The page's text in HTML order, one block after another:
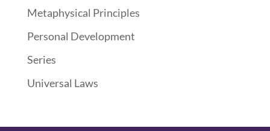
Metaphysical Principles
Personal Development
Series
Universal Laws